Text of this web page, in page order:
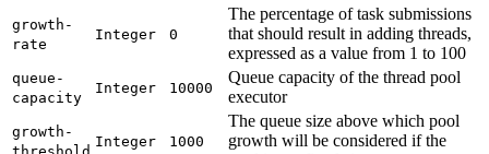
growth-
rate
Integer 0
The percentage of task submissions
that should result in adding threads,
expressed as a value from 1 to 100
queue-
capacity
Integer 10000
Queue capacity of the thread pool
executor
growth-
Integer 1000
The queue size above which pool
growth will be considered if the